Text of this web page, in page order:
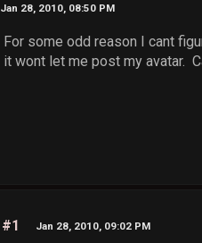
Jan 28, 2010, 08:50 PM
For some odd reason I cant
it wont let me post my avatar.
#1 Jan 28, 2010, 09:02 PM